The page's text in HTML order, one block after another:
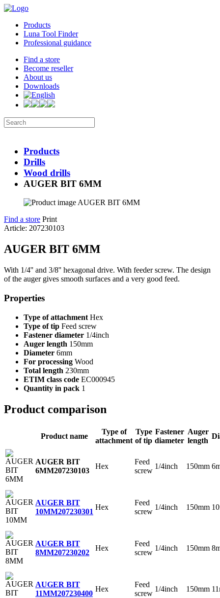
Products
Luna Tool Finder
Professional guidance
Find a store
Become reseller
About us
Downloads
Products
Drills
Wood drills
AUGER BIT 6MM
Find a store Print
Article: 207230103
AUGER BIT 6MM
With 1/4'' and 3/8'' hexagonal drive. With feeder screw. The design
of the auger gives smooth surfaces and a very good feed.
Properties
Type of attachment Hex
Type of tip Feed screw
Fastener diameter 1/4inch
Auger length 150mm
Diameter 6mm
For processing Wood
Total length 230mm
ETIM class code EC000945
Quantity in pack 1
Product comparison
Product name
Type of
attachment
Type
of tip
Fastener
diameter
Auger
length
AUGER BIT
6MM207230103
Hex
Feed
screw
1/4inch 150mm
AUGER BIT
10MM207230301
Hex
Feed
screw
1/4inch 150mm
AUGER BIT
8MM207230202
Hex
Feed
screw
1/4inch 150mm
AUGER BIT
11MM207230400
Hex
Feed
screw
1/4inch 150mm